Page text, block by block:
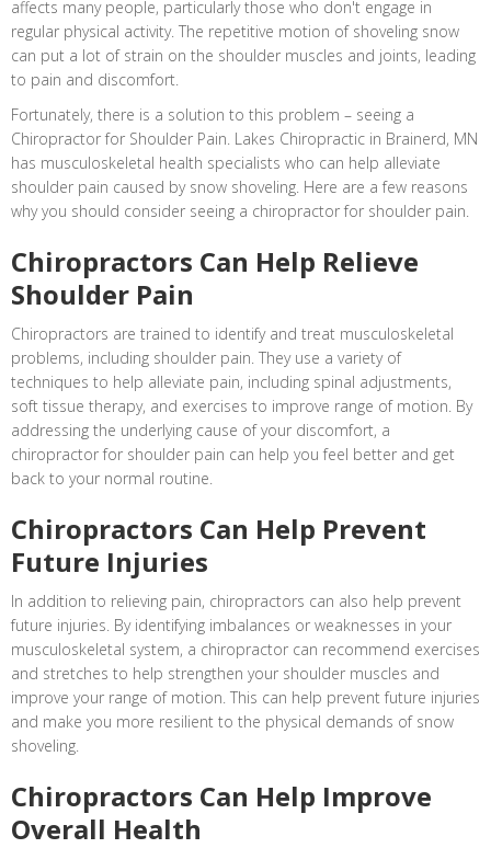
affects many people, particularly those who don't engage in
regular physical activity. The repetitive motion of shoveling snow
can put a lot of strain on the shoulder muscles and joints, leading
to pain and discomfort.
Fortunately, there is a solution to this problem – seeing a
Chiropractor for Shoulder Pain. Lakes Chiropractic in Brainerd, MN
has musculoskeletal health specialists who can help alleviate
shoulder pain caused by snow shoveling. Here are a few reasons
why you should consider seeing a chiropractor for shoulder pain.
Chiropractors Can Help Relieve
Shoulder Pain
Chiropractors are trained to identify and treat musculoskeletal
problems, including shoulder pain. They use a variety of
techniques to help alleviate pain, including spinal adjustments,
soft tissue therapy, and exercises to improve range of motion. By
addressing the underlying cause of your discomfort, a
chiropractor for shoulder pain can help you feel better and get
back to your normal routine.
Chiropractors Can Help Prevent
Future Injuries
In addition to relieving pain, chiropractors can also help prevent
future injuries. By identifying imbalances or weaknesses in your
musculoskeletal system, a chiropractor can recommend exercises
and stretches to help strengthen your shoulder muscles and
improve your range of motion. This can help prevent future injuries
and make you more resilient to the physical demands of snow
shoveling.
Chiropractors Can Help Improve
Overall Health